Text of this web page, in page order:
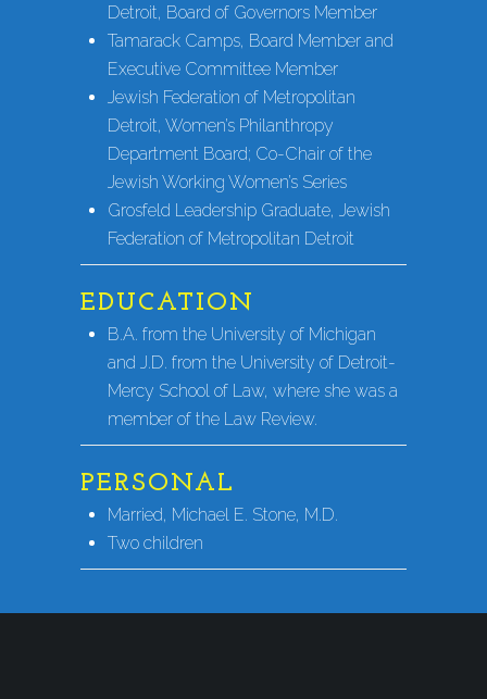
Detroit, Board of Governors Member
Tamarack Camps, Board Member and
Executive Committee Member
Jewish Federation of Metropolitan
Detroit, Women’s Philanthropy
Department Board; Co-Chair of the
Jewish Working Women’s Series
Grosfeld Leadership Graduate, Jewish
Federation of Metropolitan Detroit
EDUCATION
B.A. from the University of Michigan
and J.D. from the University of Detroit-
Mercy School of Law, where she was a
member of the Law Review.
PERSONAL
Married, Michael E. Stone, M.D.
Two children